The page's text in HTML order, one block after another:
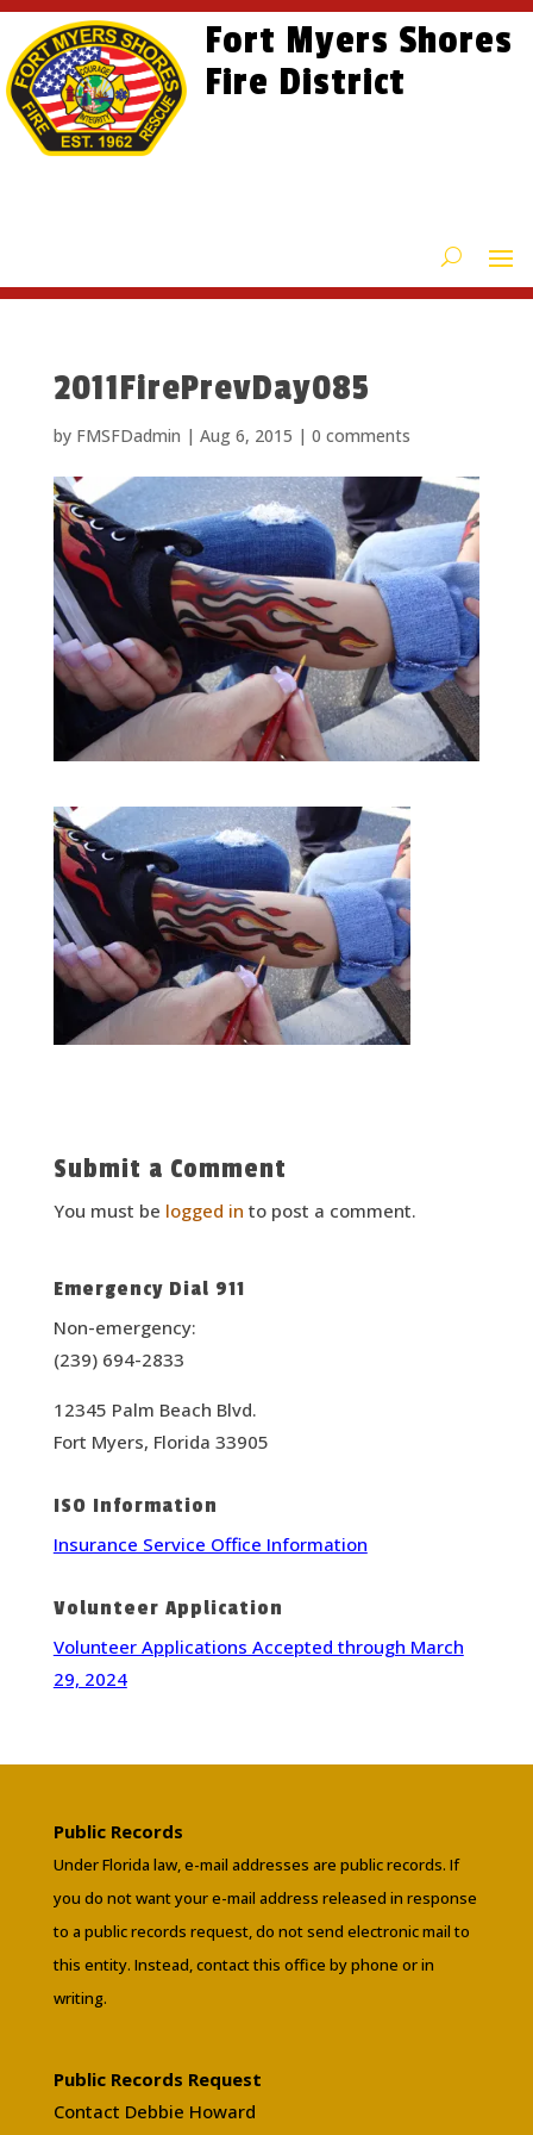
Skip
content
Skip
Content
Site
map
Fort Myers Shores
Fire District
2011FirePrevDay085
by FMSFDadmin | Aug 6, 2015 | 0 comments
Submit a Comment
You must be logged in to post a comment.
Emergency Dial 911
Non-emergency:
(239) 694-2833
12345 Palm Beach Blvd.
Fort Myers, Florida 33905
ISO Information
Insurance Service Office Information
Volunteer Application
Volunteer Applications Accepted through March
29, 2024
Public Records
Under Florida law, e-mail addresses are public records. If
you do not want your e-mail address released in response
to a public records request, do not send electronic mail to
this entity. Instead, contact this office by phone or in
writing.
Public Records Request
Contact Debbie Howard